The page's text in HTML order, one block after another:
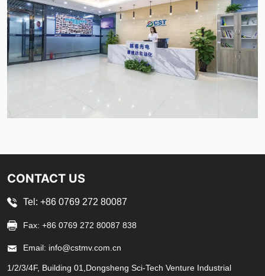
CONTACT US
Tel: +86 0769 272 80087
Fax: +86 0769 272 80087 838
Email: info@cstmv.com.cn
1/2/3/4F, Building 01,Dongsheng Sci-Tech Venture Industrial